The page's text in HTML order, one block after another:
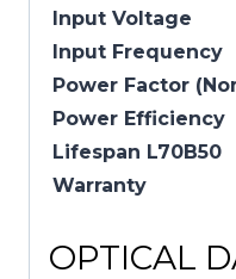
Input Voltage
Input Frequency
Power Factor
Power Efficiency
Lifespan L70B50
Warranty
OPTICAL